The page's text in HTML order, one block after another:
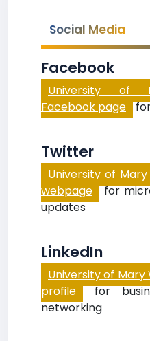
Social Media
Facebook
University of
Facebook page
Twitter
University of
webpage for
updates
LinkedIn
University of Mary
profile for
networking